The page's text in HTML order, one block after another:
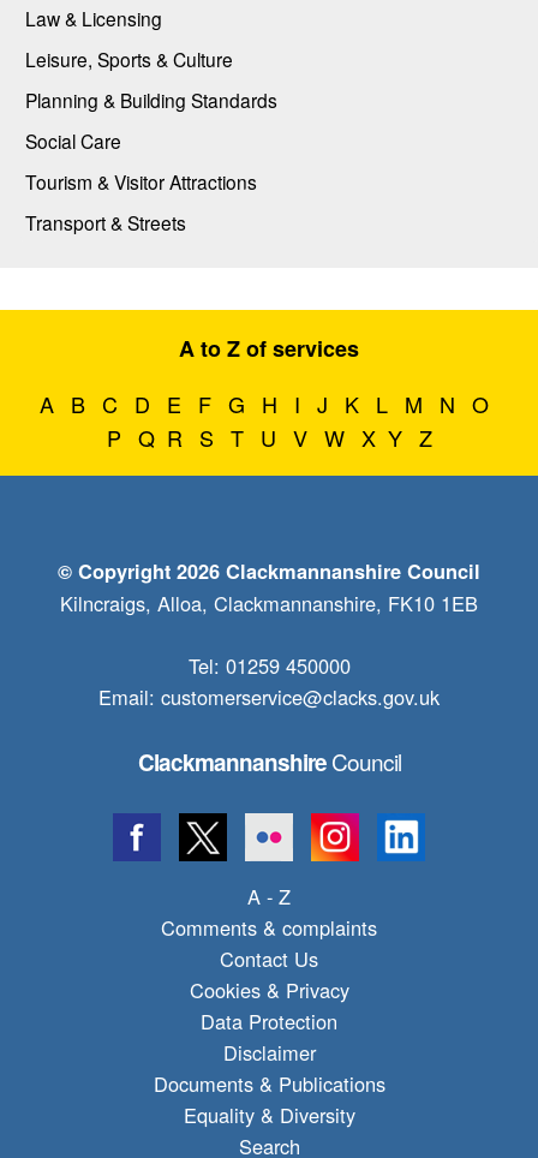
Law & Licensing
Leisure, Sports & Culture
Planning & Building Standards
Social Care
Tourism & Visitor Attractions
Transport & Streets
A to Z of services
A B C D E F G H I J K L M N O
P Q R S T U V W X Y Z
© Copyright 2026 Clackmannanshire Council
Kilncraigs, Alloa, Clackmannanshire, FK10 1EB
Tel: 01259 450000
Email: customerservice@clacks.gov.uk
ClackmannanshireCouncil
A - Z
Comments & complaints
Contact Us
Cookies & Privacy
Data Protection
Disclaimer
Documents & Publications
Equality & Diversity
Search